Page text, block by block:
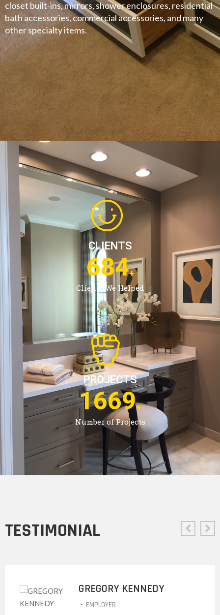
closet built-ins, mirrors, shower enclosures, residential
bath accessories, commercial accessories, and many
other specialty items.
CLIENTS
Clients We Helped
1084+
PROJECTS
Number of Projects
2685+
TESTIMONIAL
GREGORY KENNEDY
- EMPLOYER